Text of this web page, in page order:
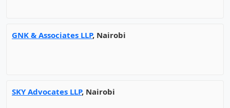
GNK & Associates LLP, Nairobi
SKY Advocates LLP, Nairobi